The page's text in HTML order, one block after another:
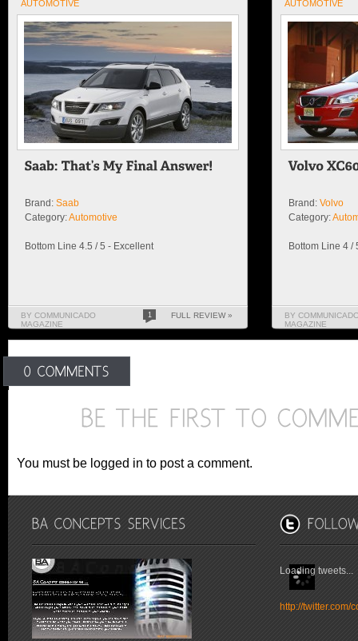
AUTOMOTIVE
Brand: Saab
Category:Automotive
Bottom Line 4.5 / 5 - Excellent
BY COMMUNICADO
MAGAZINE
1 FULL REVIEW »
AUTOMOTIVE
Brand: Volvo
Category:
Bottom Line 4 /
BY
MAGAZINE
You must be logged in to post a comment.
Loading tweets...
http://twitter.com/